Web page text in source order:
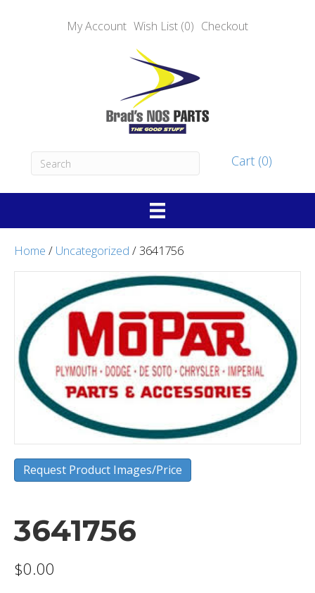
My Account Wish List (0) Checkout
Cart (0)
Home / Uncategorized / 3641756
Request Product Images/Price
3641756
$0.00